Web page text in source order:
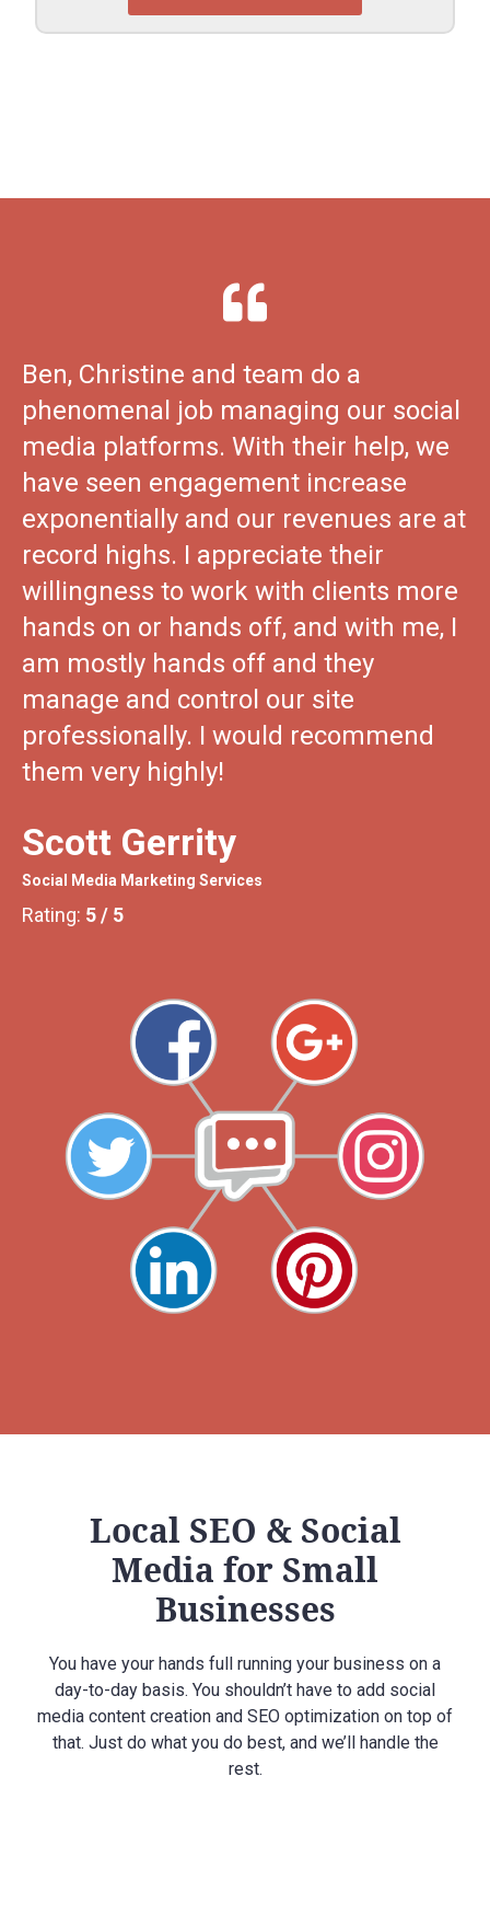
Ben, Christine and team do a
phenomenal job managing our social
media platforms. With their help, we
have seen engagement increase
exponentially and our revenues are at
record highs. I appreciate their
willingness to work with clients more
hands on or hands off, and with me, I
am mostly hands off and they
manage and control our site
professionally. I would recommend
them very highly!
Scott Gerrity
Social Media Marketing Services
5/ 5
Local SEO & Social
Media for Small
Businesses
You have your hands full running your business on a
day-to-day basis. You shouldn’t have to add social
media content creation and SEO optimization on top of
that. Just do what you do best, and we’ll handle the
rest.